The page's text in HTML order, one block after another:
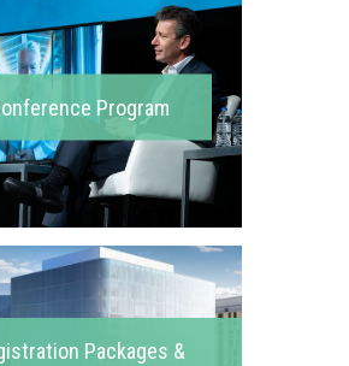
Program
Packages &